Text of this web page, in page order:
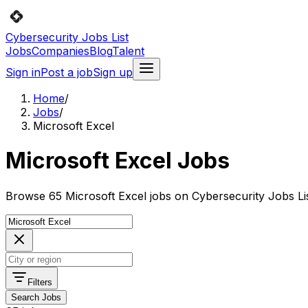
Cybersecurity Jobs List
JobsCompaniesBlogTalent
Sign inPost a jobSign up
Home/
Jobs/
Microsoft Excel
Microsoft Excel Jobs
Browse 65 Microsoft Excel jobs on Cybersecurity Jobs
Filters
Search Jobs